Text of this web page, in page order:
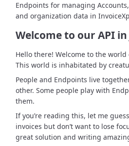
Endpoints for managing
and organization data in
Welcome to our API in
Hello there! Welcome to the world
This world is inhabitated by
People and Endpoints live
other. Some people play with
them.
If you’re reading this, let me
invoices but don’t want to lose
great solution and writing